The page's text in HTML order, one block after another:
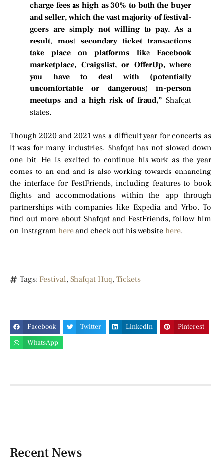
charge fees as high as 30% to both the buyer
and seller, which the vast majority of festival-
goers are simply not willing to pay. As a
result, most secondary ticket transactions
take place on platforms like Facebook
marketplace, Craigslist, or OfferUp, where
you have to deal with (potentially
uncomfortable or dangerous) in-person
meetups and a high risk of fraud,” Shafqat
states.
Though 2020 and 2021 was a difficult year for concerts as
it was for many industries, Shafqat has not slowed down
one bit. He is excited to continue his work as the year
comes to an end and is also working towards enhancing
the interface for FestFriends, including features to book
flights and accommodations within the app through
partnerships with companies like Expedia and Vrbo. To
find out more about Shafqat and FestFriends, follow him
on Instagram here and check out his website here.
Tags: Festival, Shafqat Huq, Tickets
Facebook Twitter LinkedIn
Pinterest
WhatsApp
Recent News